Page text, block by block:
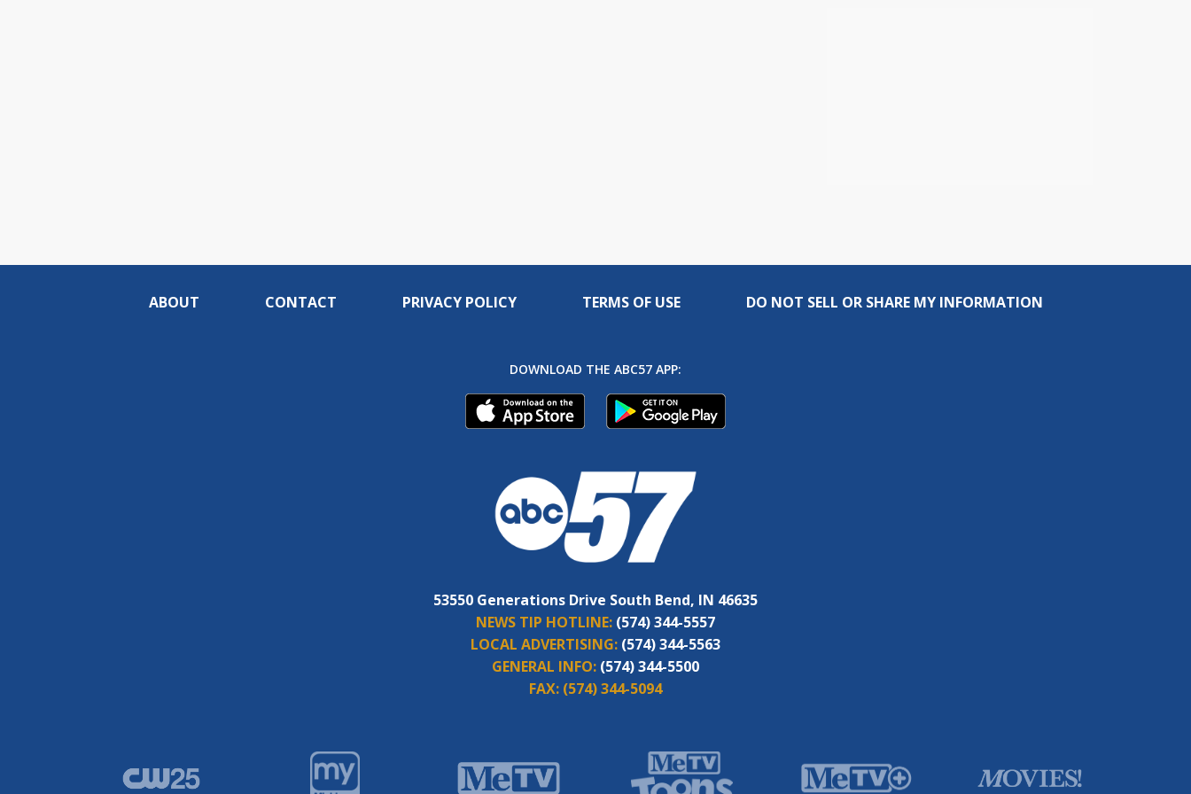
ABOUT CONTACT PRIVACY POLICY TERMS OF USE DO NOT SELL OR SHARE MY INFORMATION
DOWNLOAD THE ABC57 APP:
53550 Generations Drive South Bend, IN 46635
NEWS TIP HOTLINE: (574) 344-5557
LOCAL ADVERTISING: (574) 344-5563
GENERAL INFO: (574) 344-5500
FAX: (574) 344-5094